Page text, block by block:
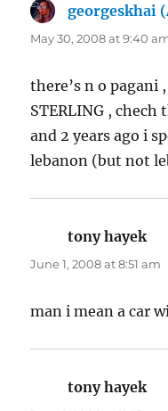
georgeskhai
May 30, 2008 at 9:40
there’s n o pagani
STERLING ,
and 2 years ago i
lebanon (but not
tony hayek
June 1, 2008 at 8:51 am
man i mean a car
tony hayek